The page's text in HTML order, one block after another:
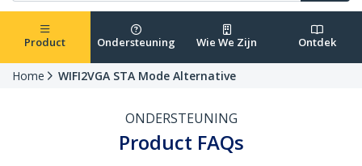
Product Ondersteuning Wie We Zijn Ontdek
Home WIFI2VGA STA Mode Alternative
ONDERSTEUNING
Product FAQs